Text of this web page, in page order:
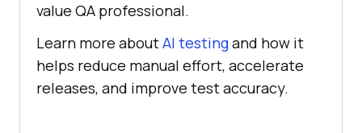
value QA professional.
Learn more aboutAI testingand how it
helps reduce manual effort, accelerate
releases, and improve test accuracy.